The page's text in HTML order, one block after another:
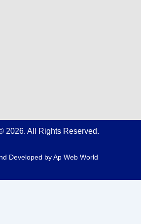
2026. All Rights Reserved.
Developed byAp Web World